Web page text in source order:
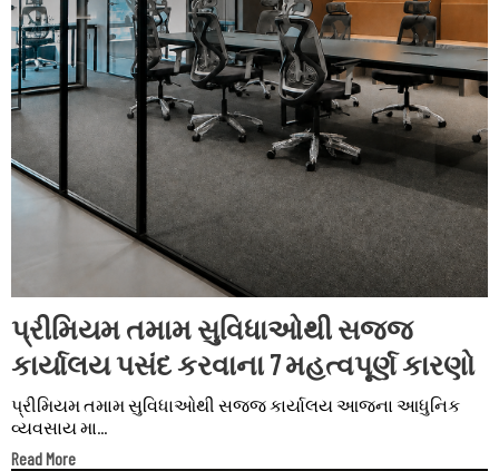
પ્રીમિયમ તમામ સુવિધાઓથી સજ્જ
કાર્યાલય પસંદ કરવાના 7 મહત્વપૂર્ણ કારણો
પ્રીમિયમ તમામ સુવિધાઓથી સજ્જ કાર્યાલય આજના આધુનિક
વ્યવસાય મા...
Read More